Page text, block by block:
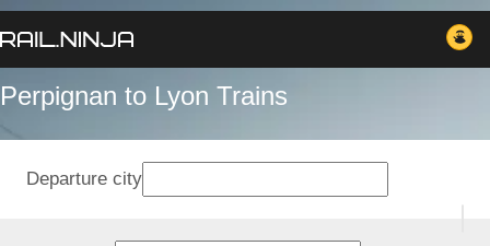
Perpignan to Lyon Trains
Departure city